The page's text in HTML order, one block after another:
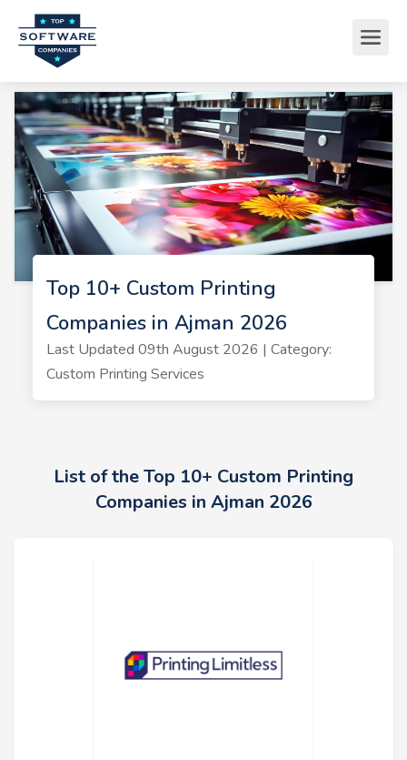
Top 10+ Custom Printing
Companies in Ajman 2026
Last Updated 09th August 2026 | Category:
Custom Printing Services
List of the Top 10+ Custom Printing
Companies in Ajman 2026